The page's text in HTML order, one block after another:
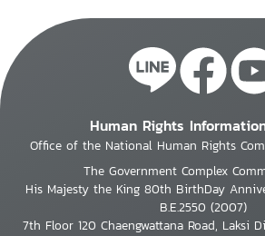
Human Rights
Office of the National Human Rights
The Government Complex
His Majesty the King 80th BirthDay
B.E.2550 (2007)
7th Floor 120 Chaengwattana Road, Laksi